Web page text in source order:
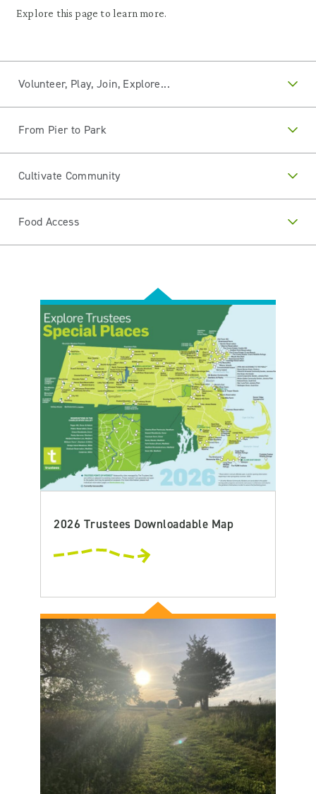
Explore this page to learn more.
Volunteer, Play, Join, Explore...
From Pier to Park
Cultivate Community
Food Access
2026 Trustees Downloadable Map